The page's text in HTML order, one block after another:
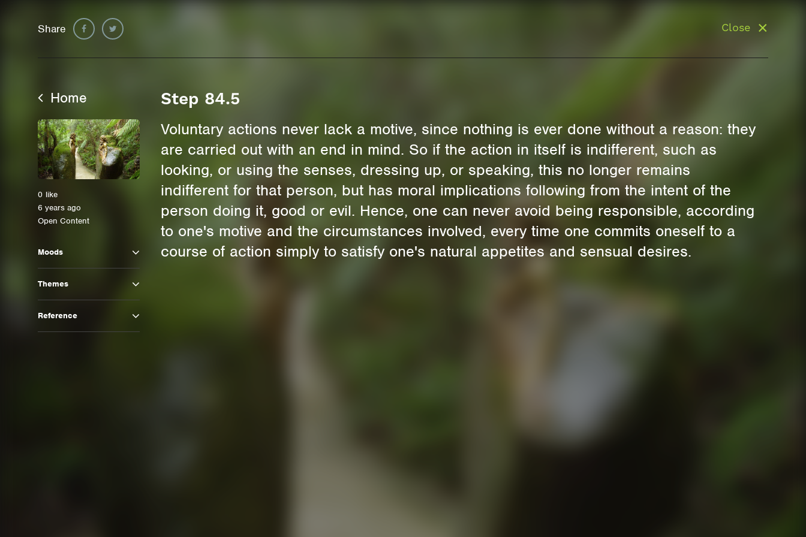
Share Close
Home
0 like
6 years ago
Open Content
Moods
Themes
Reference
Step 84.5
Voluntary actions never lack a motive, since nothing is ever done without a reason: they
are carried out with an end in mind. So if the action in itself is indifferent, such as
looking, or using the senses, dressing up, or speaking, this no longer remains
indifferent for that person, but has moral implications following from the intent of the
person doing it, good or evil. Hence, one can never avoid being responsible, according
to one's motive and the circumstances involved, every time one commits oneself to a
course of action simply to satisfy one's natural appetites and sensual desires.